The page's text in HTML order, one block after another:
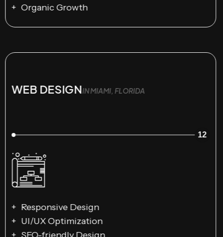
Organic Growth
WEB DESIGNIN MIAMI, FLORIDA
12
Responsive Design
UI/UX Optimization